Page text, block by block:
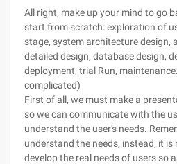
All right, make up your mind to go
start from scratch: exploration of
stage, system architecture design,
detailed design, database design,
deployment, trial Run,
complicated)
First of all, we must make a
so we can communicate with the
understand the user's needs.
understand the needs, instead, it is
develop the real needs of users so